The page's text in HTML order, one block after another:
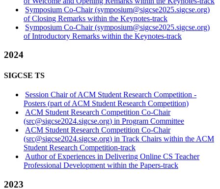
Symposium Co-Chair (symposium@sigcse2025.sigcse.org)
of Closing Remarks within the Keynotes-track
Symposium Co-Chair (symposium@sigcse2025.sigcse.org)
of Introductory Remarks within the Keynotes-track
2024
SIGCSE TS
Session Chair of ACM Student Research Competition -
Posters (part of ACM Student Research Competition)
ACM Student Research Competition Co-Chair
(src@sigcse2024.sigcse.org) in Program Committee
ACM Student Research Competition Co-Chair
(src@sigcse2024.sigcse.org) in Track Chairs within the ACM
Student Research Competition-track
Author of Experiences in Delivering Online CS Teacher
Professional Development within the Papers-track
2023